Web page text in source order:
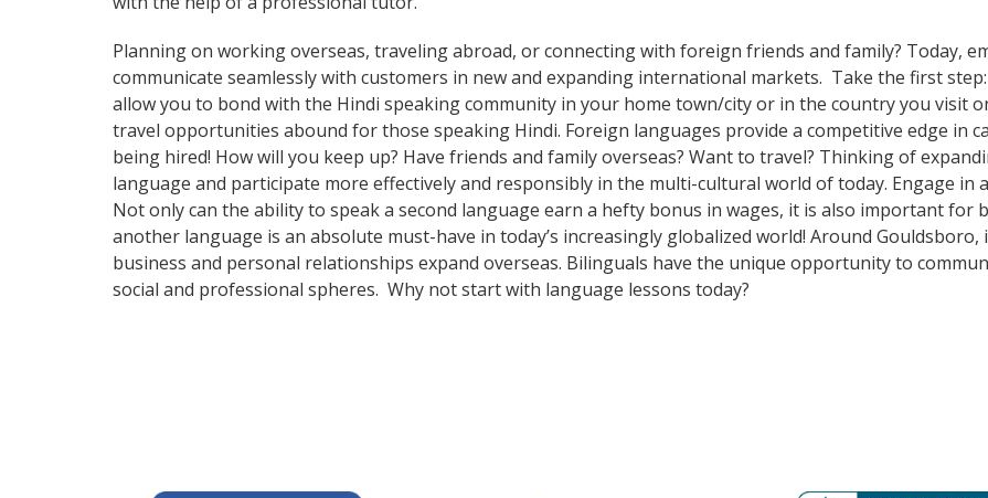
Planning on working overseas, traveling abroad, or connecting with foreign friends and family? Today,
communicate seamlessly with customers in new and expanding international markets. Take the first
allow you to bond with the Hindi speaking community in your home town/city or in the country you visit
travel opportunities abound for those speaking Hindi. Foreign languages provide a competitive edge in
being hired! How will you keep up? Have friends and family overseas? Want to travel? Thinking of
language and participate more effectively and responsibly in the multi-cultural world of today. Engage in
Not only can the ability to speak a second language earn a hefty bonus in wages, it is also important
another language is an absolute must-have in today’s increasingly globalized world! Around
business and personal relationships expand overseas. Bilinguals have the unique opportunity to
social and professional spheres. Why not start with language lessons today?